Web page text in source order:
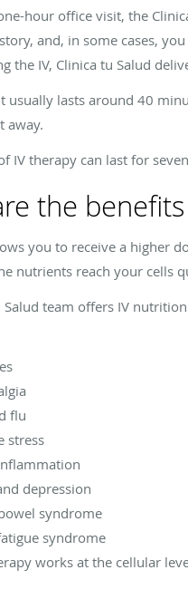
hour office visit, the
and, in some cases,
the IV, Clinica tu Salud
usually lasts around 40
away.
IV therapy can last for
the
you to receive a higher
nutrients reach your cells
Salud team offers IV
flu
stress
depression
syndrome
syndrome
works at the cellular